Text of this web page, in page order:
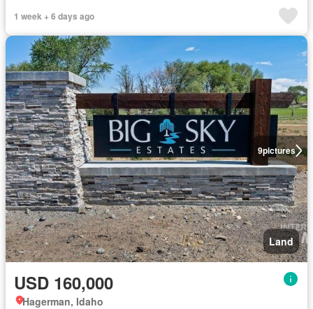
1 week + 6 days ago
9pictures
Land
USD 160,000
Hagerman, Idaho